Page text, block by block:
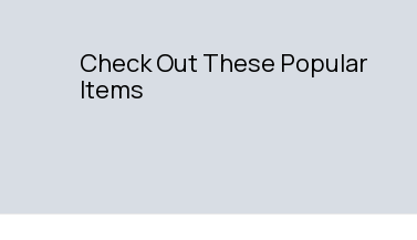
Check Out These Popular
Items